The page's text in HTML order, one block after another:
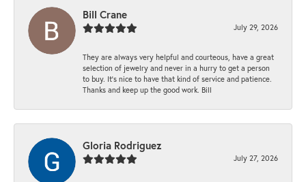
Bill Crane
July 29, 2026
They are always very helpful and courteous, have a great
selection of jewelry and never in a hurry to get a person
to buy. It’s nice to have that kind of service and patience.
Thanks and keep up the good work. Bill
Gloria Rodriguez
July 27, 2026